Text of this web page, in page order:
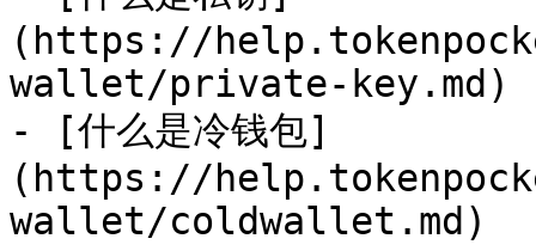
(https://
wallet/private-key.md)
- [什么是冷钱包]
(https://